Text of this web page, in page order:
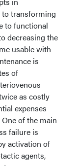
to transforming
to functional
decreasing the
usable with
is
of
as costly
expenses
One of the main
failure is
activation of
agents,